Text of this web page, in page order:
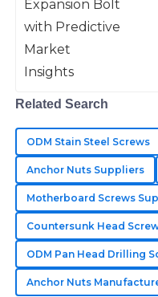
in addressing my needs.
S
Samuel
Bennett
The quality really
very professional and
31 May 2025
Related Search
ODM Stain Steel Screws
Anchor Nuts Suppliers
Motherboard Screws
Countersunk Head
ODM Pan Head Drilling
Anchor Nuts